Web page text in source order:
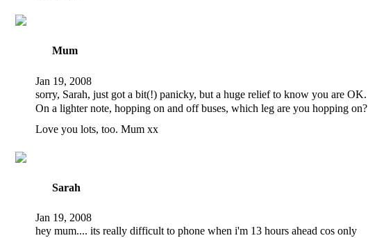
Mum
Jan 19, 2008
sorry, Sarah, just got a bit(!) panicky, but a huge relief to know you are OK.
On a lighter note, hopping on and off buses, which leg are you hopping on?
Love you lots, too. Mum xx
Sarah
Jan 19, 2008
hey mum.... its really difficult to phone when i'm 13 hours ahead cos only